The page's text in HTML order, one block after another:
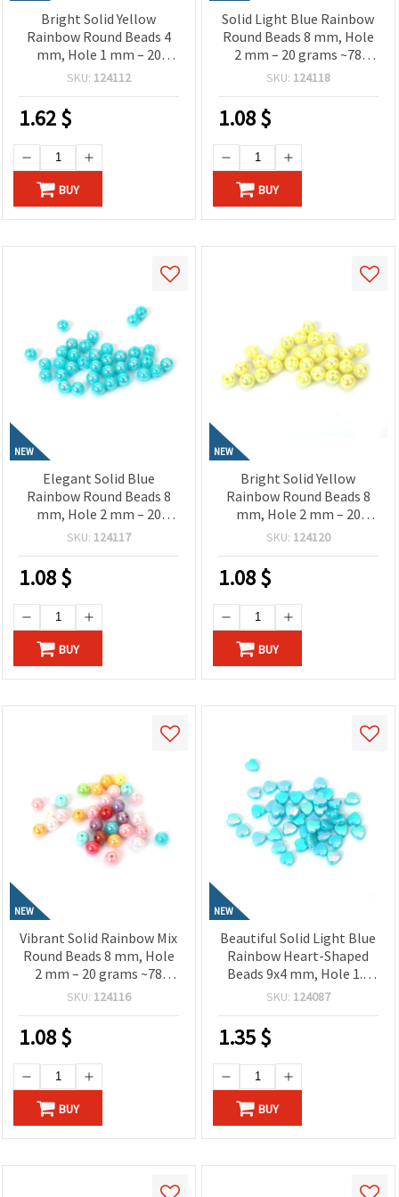
Bright Solid Yellow
Rainbow Round Beads 4
mm, Hole 1 mm – 20
grams ~700 Pieces
SKU: 124112
1.62$
BUY
Solid Light Blue Rainbow
Round Beads 8 mm, Hole
2 mm – 20 grams ~78
Pieces
SKU: 124118
1.08$
BUY
NEW
Elegant Solid Blue
Rainbow Round Beads 8
mm, Hole 2 mm – 20
grams ~78 Pieces
SKU: 124117
1.08$
BUY
NEW
Bright Solid Yellow
Rainbow Round Beads 8
mm, Hole 2 mm – 20
grams ~78 Pieces
SKU: 124120
1.08$
BUY
NEW
Vibrant Solid Rainbow Mix
Round Beads 8 mm, Hole
2 mm – 20 grams ~78
Pieces
SKU: 124116
1.08$
BUY
NEW
Beautiful Solid Light Blue
Rainbow Heart-Shaped
Beads 9x4 mm, Hole 1.5
mm – 20 grams ~110
SKU: 124087
1.35$
BUY